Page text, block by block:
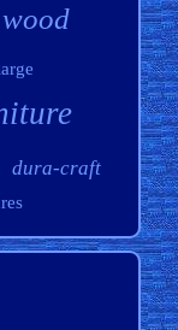
wood
dura-craft